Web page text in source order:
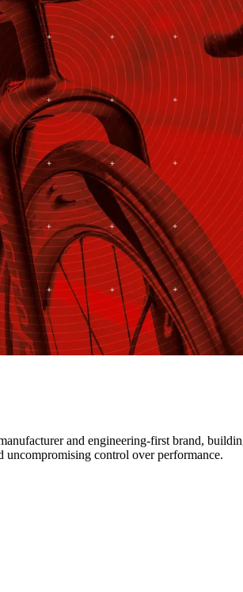
and engineering-first brand,
uncompromising control over performance.